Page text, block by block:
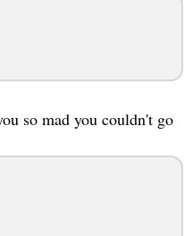
so mad you couldn't go